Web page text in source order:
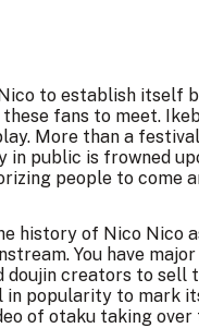
to establish itself
fans to meet.
More than a
in public is frowned
people to come
history of Nico Nico
You have
creators to sell
popularity to mark
of otaku taking